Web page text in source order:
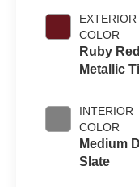
EXTERIOR
COLOR
Ruby Red
Metallic
INTERIOR
COLOR
Medium
Slate